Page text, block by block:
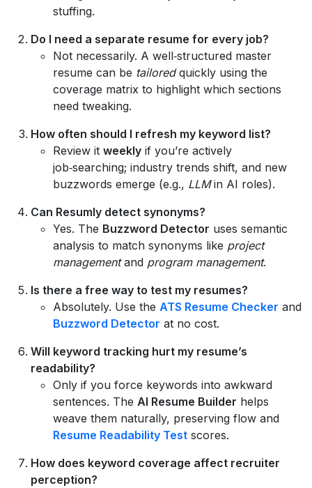
stuffing.
Do I need a separate resume for every job?
Not necessarily. A well‑structured master
resume can be tailoredquickly using the
coverage matrix to highlight which sections
need tweaking.
How often should I refresh my keyword list?
Review it weekly if you’re actively
job‑searching; industry trends shift, and new
buzzwords emerge (e.g., LLMin AI roles).
Can Resumly detect synonyms?
Yes. The Buzzword Detector uses semantic
analysis to match synonyms like project
managementand program management.
Is there a free way to test my resumes?
Absolutely. Use the ATS Resume Checker and
Buzzword Detector at no cost.
Will keyword tracking hurt my resume’s
readability?
Only if you force keywords into awkward
sentences. The AI Resume Builder helps
weave them naturally, preserving flow and
Resume Readability Test scores.
How does keyword coverage affect recruiter
perception?